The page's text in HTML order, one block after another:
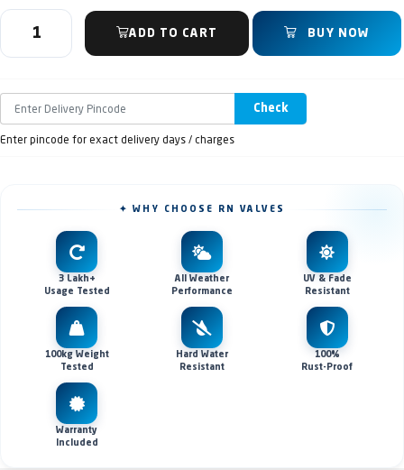
ADD TO CART BUY NOW
Check
Enter pincode for exact delivery days / charges
✦ WHY CHOOSE RN VALVES
3 Lakh+
Usage Tested
All Weather
Performance
UV & Fade
Resistant
100kg Weight
Tested
Hard Water
Resistant
100%
Rust-Proof
Warranty
Included